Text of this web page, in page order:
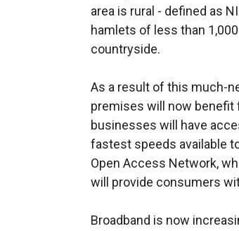
area is rural - defined as
hamlets of less than
countryside.
As a result of this much-
premises will now benefit
businesses will have
fastest speeds available
Open Access Network,
will provide consumers
Broadband is now